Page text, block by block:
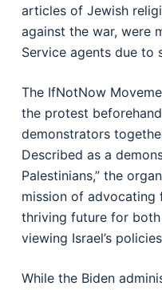
articles of Jewish
against the war, were
Service agents due to
The IfNotNow
the protest
demonstrators
Described as a
Palestinians,” the
mission of advocating
thriving future for both
viewing Israel’s
While the Biden